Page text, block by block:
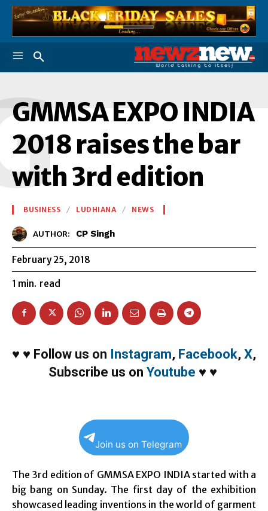
GMMSA EXPO INDIA
2018 raises the bar
with 3rd edition
BUSINESS LUDHIANA NEWS
AUTHOR: CP Singh
February 25, 2018
1 min. read
♥ ♥ Follow us on Instagram, Facebook, X,
Subscribe us on Youtube ♥ ♥
Join us on Telegram
The 3rd edition of GMMSA EXPO INDIA started with a
big bang on Sunday. The first day of the exhibition
showcased leading inventions in the world of garment